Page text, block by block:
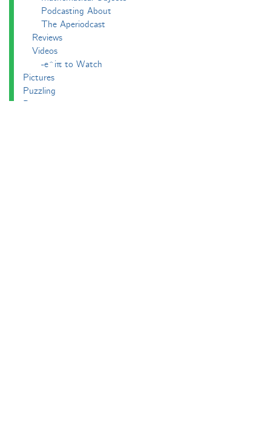
Podcasting About
The Aperiodcast
Reviews
Videos
-e^iπ to Watch
Pictures
Puzzling
Report